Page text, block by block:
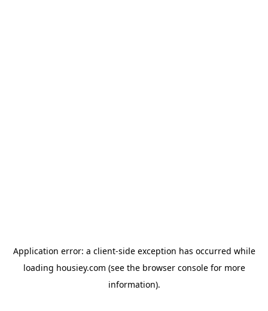
Application error: a client-side exception has occurred while
loading housiey.com (see the browser consolefor more
information).